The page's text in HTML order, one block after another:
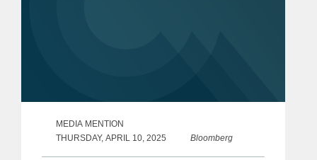
MEDIA MENTION
THURSDAY, APRIL 10, 2025
Bloomberg